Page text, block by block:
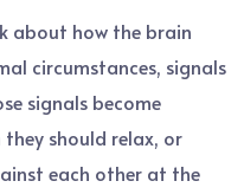
about how the brain
circumstances, signals
signals become
they should relax, or
each other at the